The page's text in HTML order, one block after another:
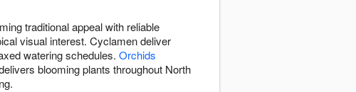
traditional appeal with reliable
visual interest. Cyclamen deliver
watering schedules. Orchids
blooming plants throughout North